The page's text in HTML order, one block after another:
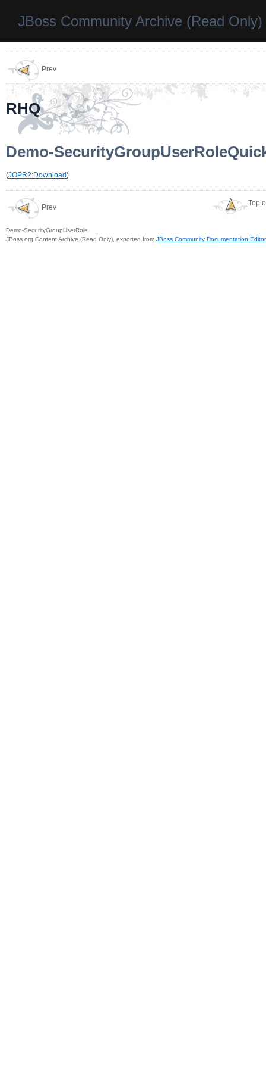
JBoss Community Archive (Read Only)
Prev
RHQ
Demo-
(JOPR2:Download)
Prev
Demo-SecurityGroupUserRole
Top
JBoss.org Content Archive (Read Only), exported from JBoss Community Documentation Editor